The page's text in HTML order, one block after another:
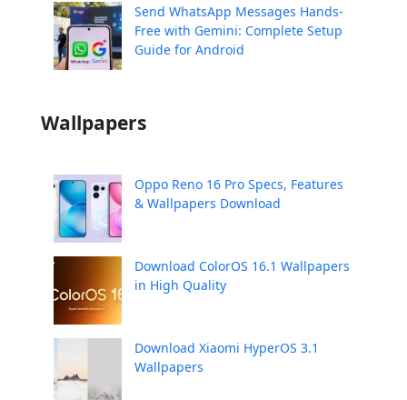
Send WhatsApp Messages Hands-
Free with Gemini: Complete Setup
Guide for Android
Wallpapers
Oppo Reno 16 Pro Specs, Features
& Wallpapers Download
Download ColorOS 16.1 Wallpapers
in High Quality
Download Xiaomi HyperOS 3.1
Wallpapers